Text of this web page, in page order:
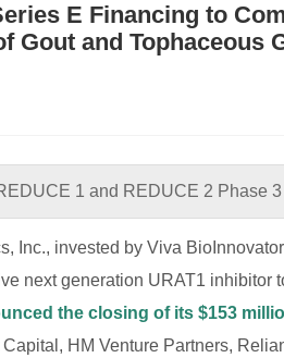
E Financing to
Gout and Tophaceous
1 and REDUCE 2 Phase
Inc., invested by Viva
next generation URAT1 inhibitor
the closing of its $153
HM Venture Partners,